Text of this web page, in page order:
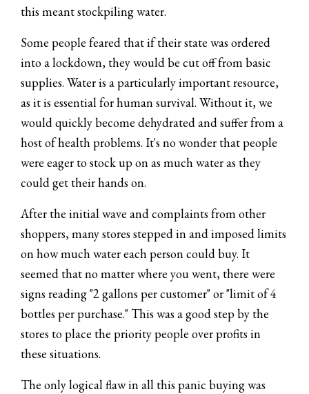
this meant stockpiling water.
Some people feared that if their state was ordered
into a lockdown, they would be cut off from basic
supplies. Water is a particularly important resource,
as it is essential for human survival. Without it, we
would quickly become dehydrated and suffer from a
host of health problems. It's no wonder that people
were eager to stock up on as much water as they
could get their hands on.
After the initial wave and complaints from other
shoppers, many stores stepped in and imposed limits
on how much water each person could buy. It
seemed that no matter where you went, there were
signs reading "2 gallons per customer" or "limit of 4
bottles per purchase." This was a good step by the
stores to place the priority people over profits in
these situations.
The only logical flaw in all this panic buying was